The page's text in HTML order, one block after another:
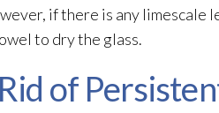
if there is any
to dry the glass.
of